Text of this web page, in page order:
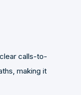
calls-to-
making it